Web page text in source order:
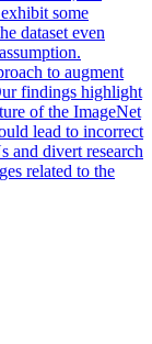
some
dataset even
to augment
findings highlight
of the ImageNet
lead to incorrect
and divert research
related to the